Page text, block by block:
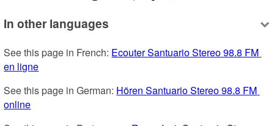
In other languages
See this page in French: Ecouter Santuario Stereo 98.8 FM
en ligne
See this page in German: Hören Santuario Stereo 98.8 FM
online